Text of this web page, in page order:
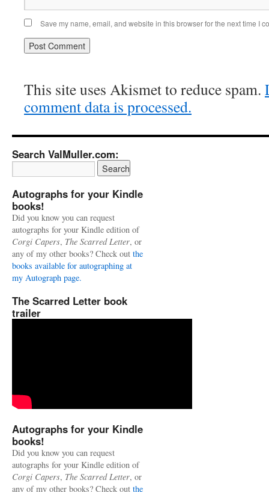
Save my name, email, and website in this browser for the next time I
This site uses Akismet to reduce spam.
comment data is processed.
Search ValMuller.com:
Autographs for your Kindle
books!
Did you know you can request
autographs for your Kindle edition of
Corgi Capers, The Scarred Letter, or
any of my other books? Check out the
books available for autographing at
my Autograph page.
The Scarred Letter book
trailer
Autographs for your Kindle
books!
Did you know you can request
autographs for your Kindle edition of
Corgi Capers, The Scarred Letter, or
any of my other books? Check out the